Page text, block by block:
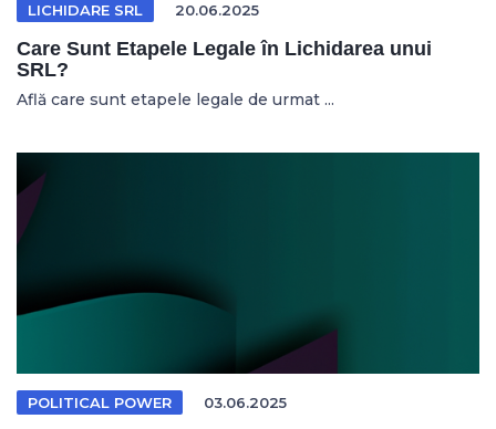
LICHIDARE SRL 20.06.2025
Care Sunt Etapele Legale în Lichidarea unui
SRL?
Află care sunt etapele legale de urmat ...
POLITICAL POWER 03.06.2025